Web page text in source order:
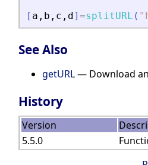
[ a , b , c , d] =splitURL ( "
See Also
getURL— Download an
History
Version
5.5.0